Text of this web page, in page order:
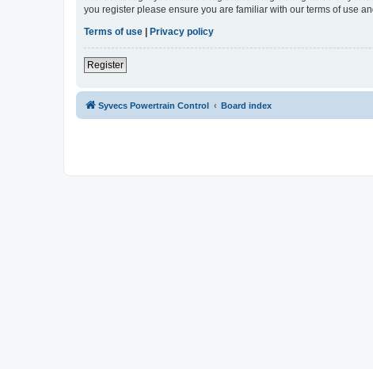
you register please ensure you are familiar with our terms of use
Terms of use
Privacy policy
Register
Syvecs Powertrain Control Board index